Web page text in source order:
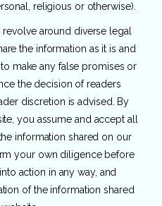
religious or otherwise).
around diverse legal
the information as it is and
make any false promises or
the decision of readers
discretion is advised. By
you assume and accept all
information shared on our
your own diligence before
action in any way, and
of the information shared